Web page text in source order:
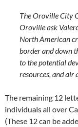
The Oroville City
Oroville ask
North American
border and down
to the potential
resources, and air
The remaining 12
individuals all over
(These 12 can be